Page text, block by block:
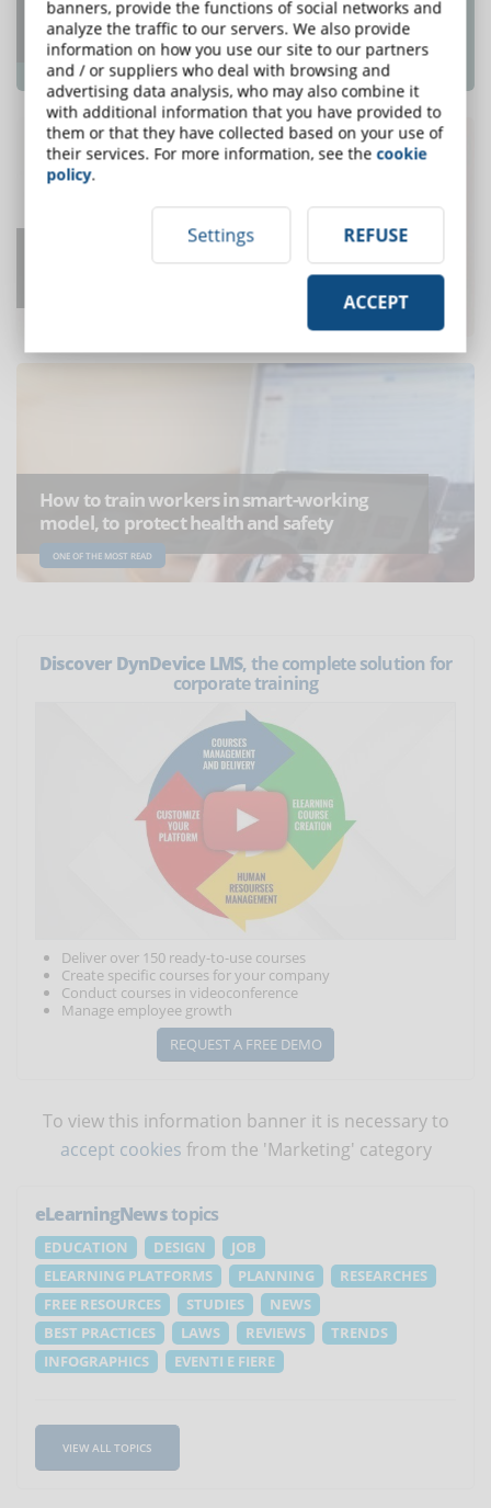
Top e-Learning Trends For 2018 That e-
Learning Pros Need To Know
ONE OF THE MOST READ
How Long to Develop One Hour of
How to train workers in smart-working
model, to protect health and safety
ONE OF THE MOST READ
Discover DynDevice LMS, the complete solution for
corporate training
Deliver over 150 ready-to-use courses
Create specific courses for your company
Conduct courses in videoconference
Manage employee growth
REQUEST A FREE DEMO
To view this information banner it is necessary to
accept cookies from the 'Marketing' category
eLearningNewstopics
EDUCATION DESIGN
JOB
ELEARNING PLATFORMS
PLANNING
RESEARCHES
FREE RESOURCES
STUDIES
NEWS
BEST PRACTICES
LAWS REVIEWS
TRENDS
INFOGRAPHICS
EVENTI E FIERE
VIEW ALL TOPICS
banners, provide the functions of social networks and
analyze the traffic to our servers. We also provide
information on how you use our site to our partners
and / or suppliers who deal with browsing and
advertising data analysis, who may also combine it
with additional information that you have provided to
them or that they have collected based on your use of
their services. For more information, see thecookie
policy.
Settings REFUSE
ACCEPT